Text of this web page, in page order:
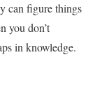
can figure things
you don’t
in knowledge.